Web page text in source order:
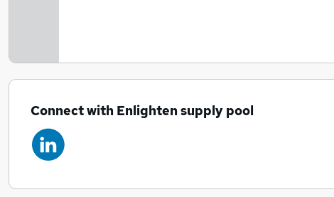
Connect with Enlighten supply pool